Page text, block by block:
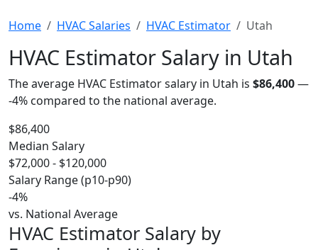
Home HVAC Salaries HVAC Estimator Utah
HVAC Estimator Salary in Utah
The average HVAC Estimator salary in Utah is $86,400—
-4% compared to the national average.
$86,400
Median Salary
$72,000 - $120,000
Salary Range (p10-p90)
-4%
vs. National Average
HVAC Estimator Salary by